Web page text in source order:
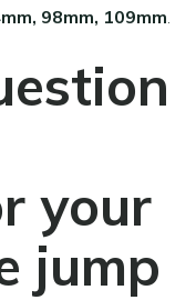
98mm, 109mm.
your
jump